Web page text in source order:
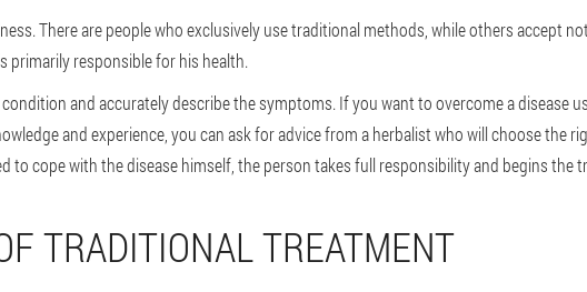
There are people who exclusively use traditional methods, while others accept
primarily responsible for his health.
and accurately describe the symptoms. If you want to overcome a disease
and experience, you can ask for advice from a herbalist who will choose the
to cope with the disease himself, the person takes full responsibility and begins the
TRADITIONAL TREATMENT